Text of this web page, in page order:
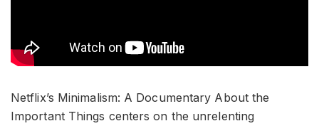
Netflix’s Minimalism: A Documentary About the
Important Things centers on the unrelenting